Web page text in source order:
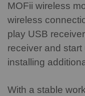
MOFii wireless
wireless
play USB
receiver and
installing
With a stable